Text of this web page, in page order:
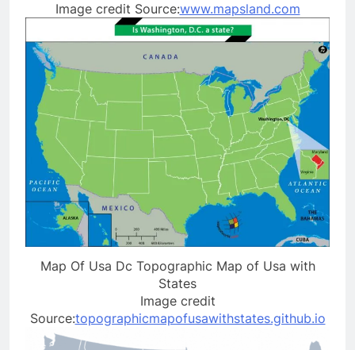
Image credit Source:www.mapsland.com
Map Of Usa Dc Topographic Map of Usa with
States
Image credit
Source:topographicmapofusawithstates.github.io